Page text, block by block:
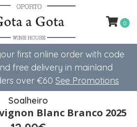
first online order with code
free delivery in mainland
over €60 See Promotions
0
Soalheiro
Blanc Branco 2025